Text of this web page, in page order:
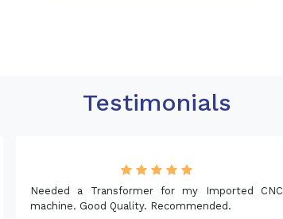
Testimonials
Needed a Transformer for my Imported CNC
machine. Good Quality. Recommended.